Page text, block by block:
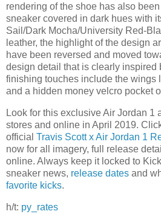
rendering of the shoe has also
sneaker covered in dark hues with
Sail/Dark Mocha/University Red-
leather, the highlight of the design
have been reversed and moved
design detail that is clearly inspired
finishing touches include the wings
and a hidden money velcro pocket
Look for this exclusive Air Jordan 1
stores and online in April 2019.
official Travis Scott x Air Jordan 1
now for all imagery, full release
online. Always keep it locked to
sneaker news, release dates and
favorite kicks.
h/t: py_rates